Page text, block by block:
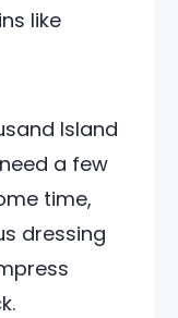
like
Island
a few
time,
dressing